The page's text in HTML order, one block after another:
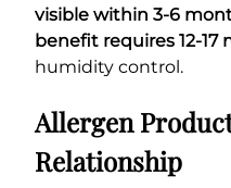
visible within 3-6
benefit requires 12-17
humidity control.
Allergen
Relationship